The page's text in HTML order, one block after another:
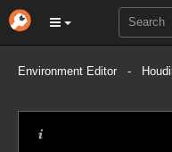
Environment Editor -